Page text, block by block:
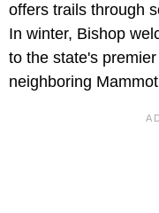
offers trails through
In winter, Bishop
to the state's
neighboring